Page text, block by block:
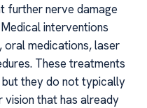
further nerve damage
interventions
oral medications, laser
These treatments
but they do not typically
that has already